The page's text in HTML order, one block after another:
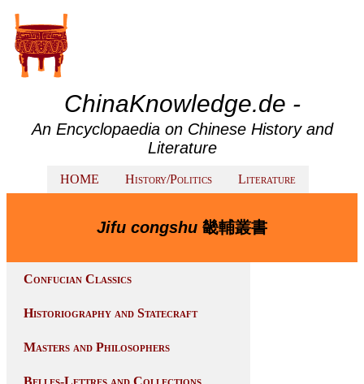
ChinaKnowledge.de -
An Encyclopaedia on Chinese History and
Literature
HOME History/Politics Literature
Jifu congshu 畿輔叢書
Confucian Classics
Historiography and Statecraft
Masters and Philosophers
Belles-Lettres and Collections